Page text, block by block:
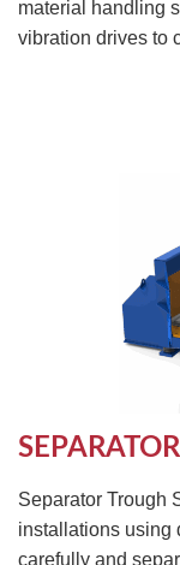
material handling
vibration drives to
Separator Trough
installations using
carefully and